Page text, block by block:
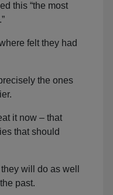
this “the most
felt they had
the ones
it now – that
that should
will do as well
past.